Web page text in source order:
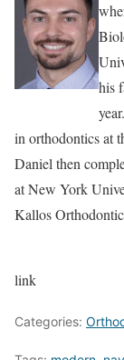
his
in orthodontics at
Daniel then
at New York
Kallos
link
Categories: